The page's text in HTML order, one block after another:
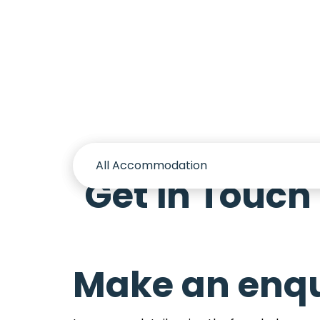
Get in Touch
Make an